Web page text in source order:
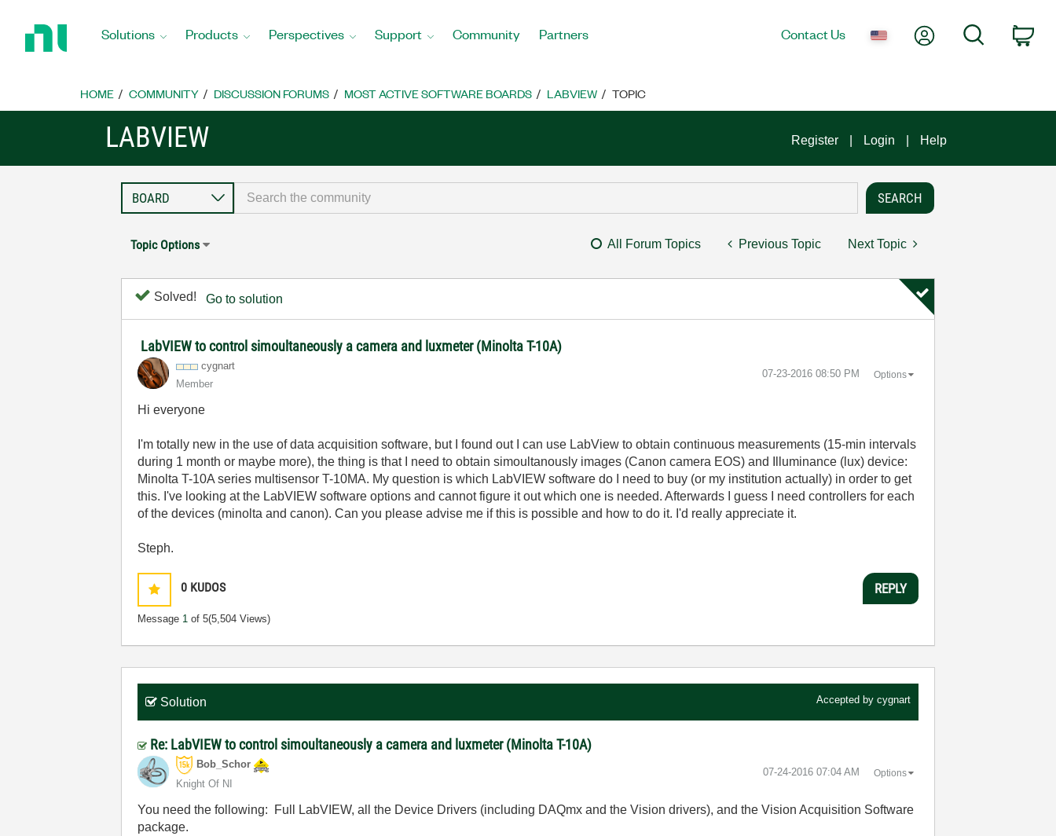
Home
Solutions Products Perspectives Support Community Partners Contact Us My AccountSearch
HOME COMMUNITY DISCUSSION FORUMS MOST ACTIVE SOFTWARE BOARDS LABVIEW TOPIC
LABVIEW Register Login Help
Topic Options All Forum Topics Previous Topic Next Topic
Solved! Go to solution
LabVIEW to control simoultaneously a camera and luxmeter (Minolta T-10A)
cygnart
Member
‎07-23-2016 08:50 PM Options
Hi everyone
I'm totally new in the use of data acquisition software, but I found out I can use LabView to obtain continuous measurements (15-min intervals
during 1 month or maybe more), the thing is that I need to obtain simoultanously images (Canon camera EOS) and Illuminance (lux) device:
Minolta T-10A series multisensor T-10MA. My question is which LabVIEW software do I need to buy (or my institution actually) in order to get
this. I've looking at the LabVIEW software options and cannot figure it out which one is needed. Afterwards I guess I need controllers for each
of the devices (minolta and canon). Can you please advise me if this is possible and how to do it. I'd really appreciate it.
Steph.
0 KUDOS
Message 1 of 5(5,504 Views)
REPLY
Solution Accepted by cygnart
Re: LabVIEW to control simoultaneously a camera and luxmeter (Minolta T-10A)
Bob_Schor
Knight Of NI
‎07-24-2016 07:04 AM Options
You need the following: Full LabVIEW, all the Device Drivers (including DAQmx and the Vision drivers), and the Vision Acquisition Software
package.